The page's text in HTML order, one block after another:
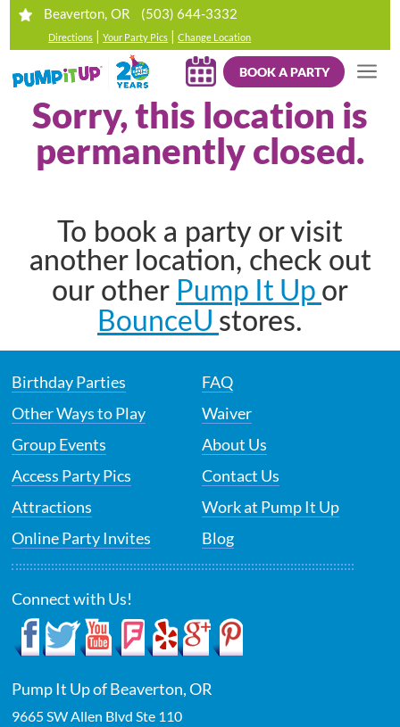
Beaverton, OR (503) 644-3332
Directions |Your Party Pics |Change Location
BOOK A PARTY
Sorry, this location is
permanently closed.
To book a party or visit
another location, check out
our other Pump It Up or
BounceU stores.
Birthday Parties
Other Ways to Play
Group Events
Access Party Pics
Attractions
Online Party Invites
FAQ
Waiver
About Us
Contact Us
Work at Pump It Up
Blog
Connect with Us!
Pump It Up of Beaverton, OR
9665 SW Allen Blvd Ste 110